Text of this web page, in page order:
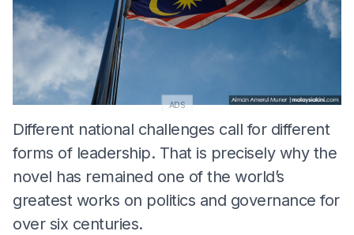
ADS
Different national challenges call for different
forms of leadership. That is precisely why the
novel has remained one of the world’s
greatest works on politics and governance for
over six centuries.